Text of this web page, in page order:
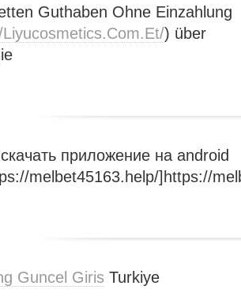
Guthaben Ohne Einzahlung
Liyucosmetics.Com.Et/) über
приложение на android
melbet45163.help/]https://
Guncel Giris Turkiye